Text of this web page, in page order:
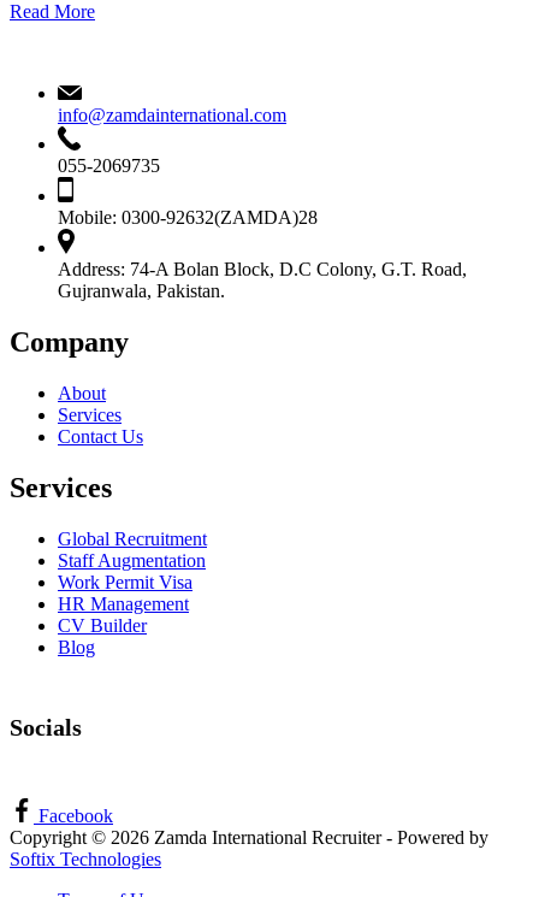
Read More
info@zamdainternational.com
055-2069735
Mobile: 0300-92632(ZAMDA)28
Address: 74-A Bolan Block, D.C Colony, G.T. Road,
Gujranwala, Pakistan.
Company
About
Services
Contact Us
Services
Global Recruitment
Staff Augmentation
Work Permit Visa
HR Management
CV Builder
Blog
Socials
Facebook
Copyright © 2026 Zamda International Recruiter - Powered by
Softix Technologies